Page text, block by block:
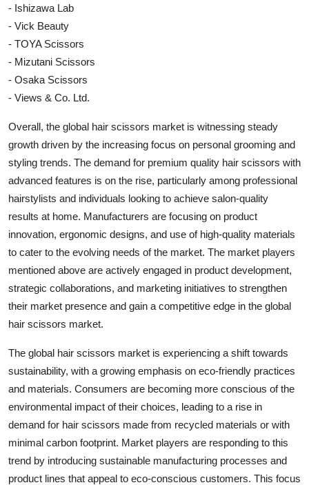
- Ishizawa Lab
- Vick Beauty
- TOYA Scissors
- Mizutani Scissors
- Osaka Scissors
- Views & Co. Ltd.
Overall, the global hair scissors market is witnessing steady
growth driven by the increasing focus on personal grooming and
styling trends. The demand for premium quality hair scissors with
advanced features is on the rise, particularly among professional
hairstylists and individuals looking to achieve salon-quality
results at home. Manufacturers are focusing on product
innovation, ergonomic designs, and use of high-quality materials
to cater to the evolving needs of the market. The market players
mentioned above are actively engaged in product development,
strategic collaborations, and marketing initiatives to strengthen
their market presence and gain a competitive edge in the global
hair scissors market.
The global hair scissors market is experiencing a shift towards
sustainability, with a growing emphasis on eco-friendly practices
and materials. Consumers are becoming more conscious of the
environmental impact of their choices, leading to a rise in
demand for hair scissors made from recycled materials or with
minimal carbon footprint. Market players are responding to this
trend by introducing sustainable manufacturing processes and
product lines that appeal to eco-conscious customers. This focus